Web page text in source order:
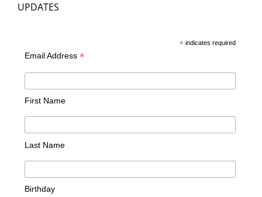
UPDATES
*indicates required
Email Address *
First Name
Last Name
Birthday